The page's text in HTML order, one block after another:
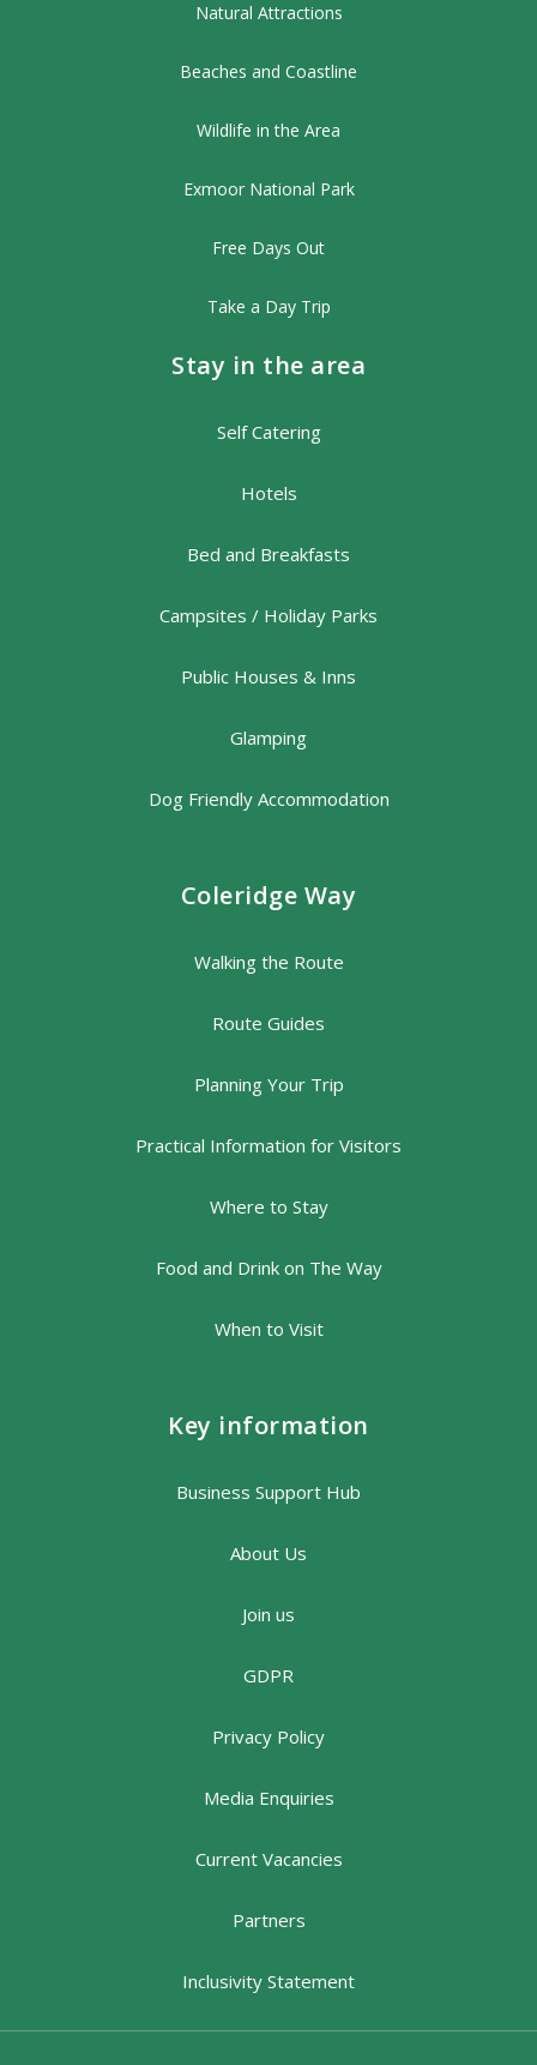
Natural Attractions
Beaches and Coastline
Wildlife in the Area
Exmoor National Park
Free Days Out
Take a Day Trip
Stay in the area
Self Catering
Hotels
Bed and Breakfasts
Campsites / Holiday Parks
Public Houses & Inns
Glamping
Dog Friendly Accommodation
Coleridge Way
Walking the Route
Route Guides
Planning Your Trip
Practical Information for Visitors
Where to Stay
Food and Drink on The Way
When to Visit
Key information
Business Support Hub
About Us
Join us
GDPR
Privacy Policy
Media Enquiries
Current Vacancies
Partners
Inclusivity Statement